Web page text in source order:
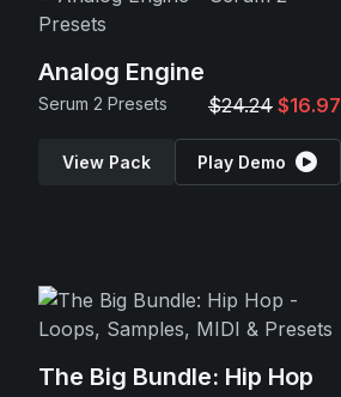
Analog Engine
Serum 2 Presets $24.24 $16.97
View Pack Play Demo
The Big Bundle: Hip Hop